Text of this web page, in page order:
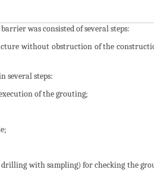
was consisted of several steps:
without obstruction of the
several steps:
of the grouting;
with sampling) for checking the